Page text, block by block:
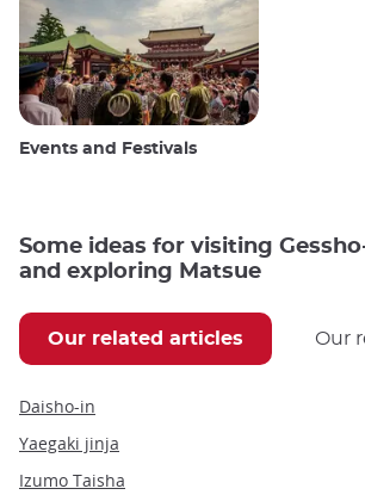
Events and Festivals
Some ideas for visiting
and exploring Matsue
Our related articles Our
Daisho-in
Yaegaki jinja
Izumo Taisha